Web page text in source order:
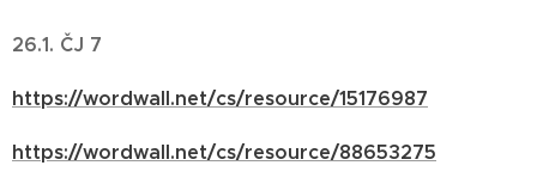
26.1. ČJ 7
https://wordwall.net/cs/resource/15176987
https://wordwall.net/cs/resource/88653275